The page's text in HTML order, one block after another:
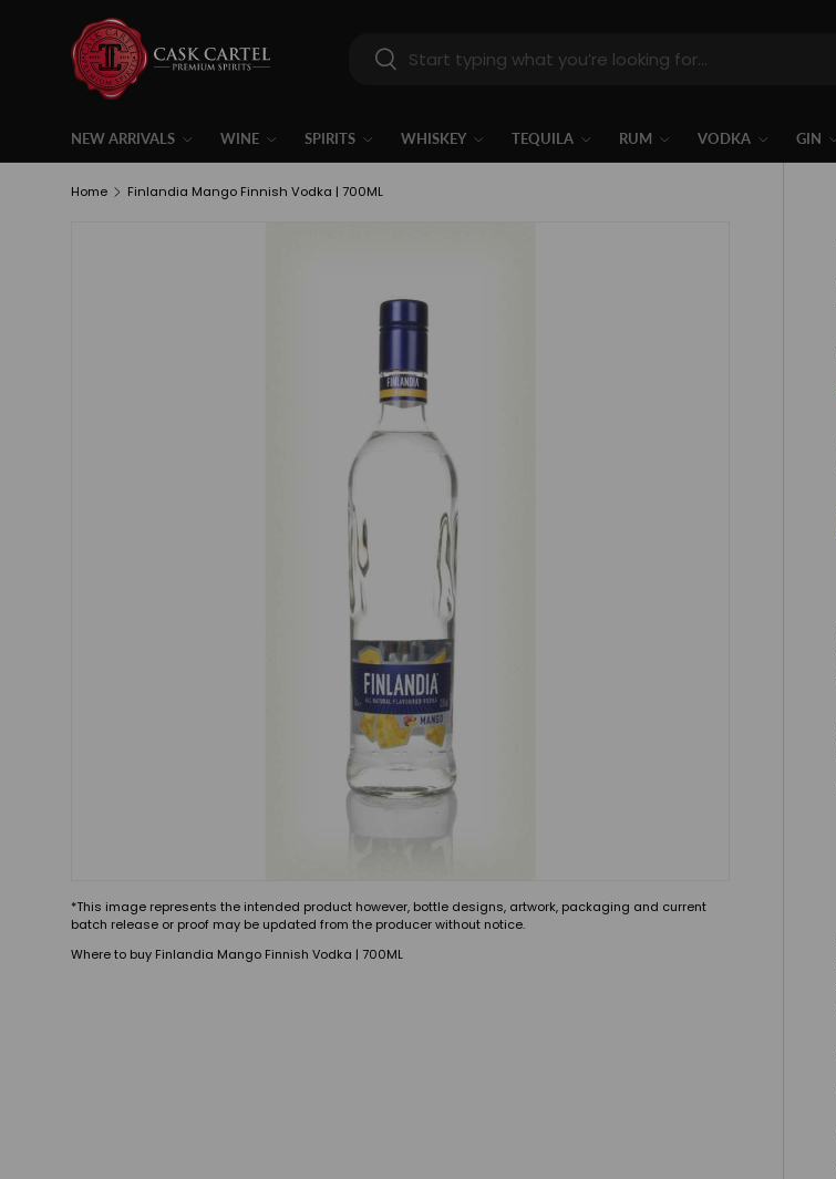
Skip to content Search
Search
NEW ARRIVALS WINE SPIRITS WHISKEY TEQUILA RUM VODKA GIN
Home Finlandia Mango Finnish Vodka | 700ML
*This image represents the intended product however, bottle designs, artwork, packaging and current
batch release or proof may be updated from the producer without notice.
Where to buy Finlandia Mango Finnish Vodka | 700ML